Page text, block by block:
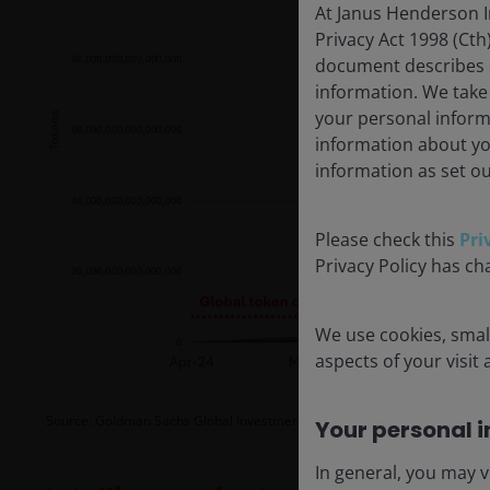
Source: Goldman Sachs Global Investment Research, as at 5 May 2026.
At Janus
Privacy Act 1998
document
information. We
your personal
information about
information as set
Please check this
Privacy Policy has
We use cookies,
aspects of your visit
Your personal
In general, you may